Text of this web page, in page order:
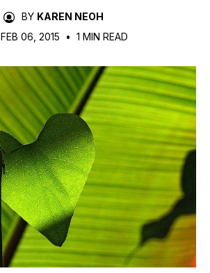
BY KAREN NEOH
FEB 06, 2015
• 1 MIN READ